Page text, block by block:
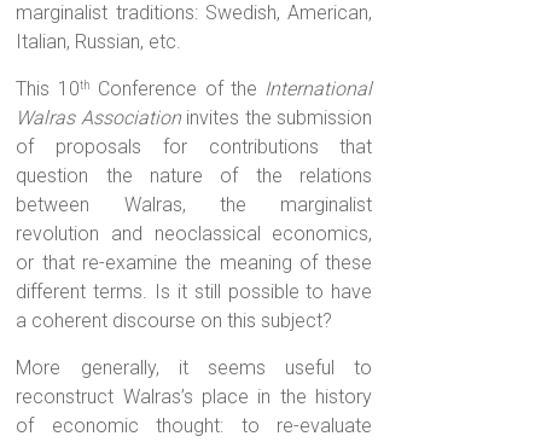
marginalist traditions: Swedish, American,
Italian, Russian, etc.
This 10th Conference of the International
Walras Associationinvites the submission
of proposals for contributions that
question the nature of the relations
between Walras, the marginalist
revolution and neoclassical economics,
or that re-examine the meaning of these
different terms. Is it still possible to have
a coherent discourse on this subject?
More generally, it seems useful to
reconstruct Walras’s place in the history
of economic thought: to re-evaluate